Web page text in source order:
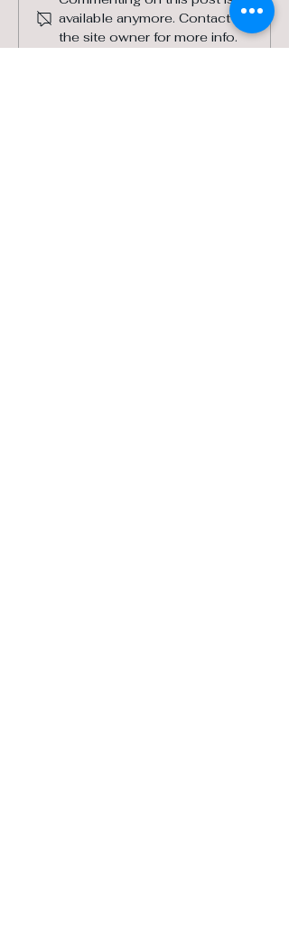
Native Grasses
available anymore. Contact
the site owner for more info.